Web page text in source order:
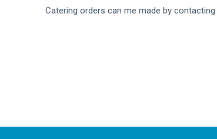
Catering orders can me made by contacting